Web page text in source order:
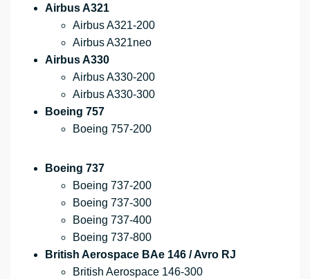
Airbus A321
Airbus A321-200
Airbus A321neo
Airbus A330
Airbus A330-200
Airbus A330-300
Boeing 757
Boeing 757-200
Boeing 737
Boeing 737-200
Boeing 737-300
Boeing 737-400
Boeing 737-800
British Aerospace BAe 146 / Avro RJ
British Aerospace 146-300